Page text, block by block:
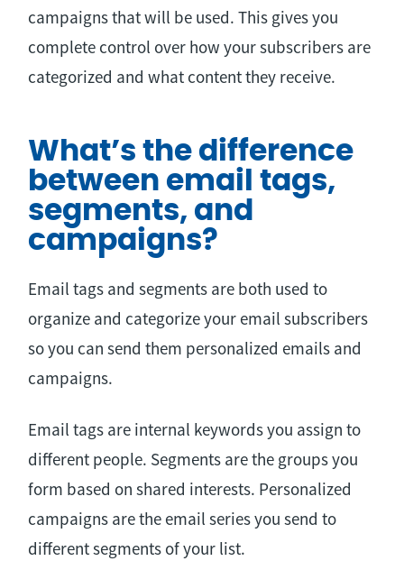
campaigns that will be used. This gives you
complete control over how your subscribers are
categorized and what content they receive.
What’s the difference
between email tags,
segments, and
campaigns?
Email tags and segments are both used to
organize and categorize your email subscribers
so you can send them personalized emails and
campaigns.
Email tags are internal keywords you assign to
different people. Segments are the groups you
form based on shared interests. Personalized
campaigns are the email series you send to
different segments of your list.